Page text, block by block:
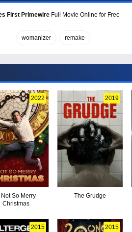
First PrimewireFull Movie Online for Free
womanizer remake
2022
Not So Merry
Christmas
2019
The Grudge
2015 2015